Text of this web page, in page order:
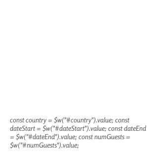
const country = $w("#country").value; const
dateStart = $w("#dateStart").value; const dateEnd
= $w("#dateEnd").value; const numGuests =
$w("#numGuests").value;